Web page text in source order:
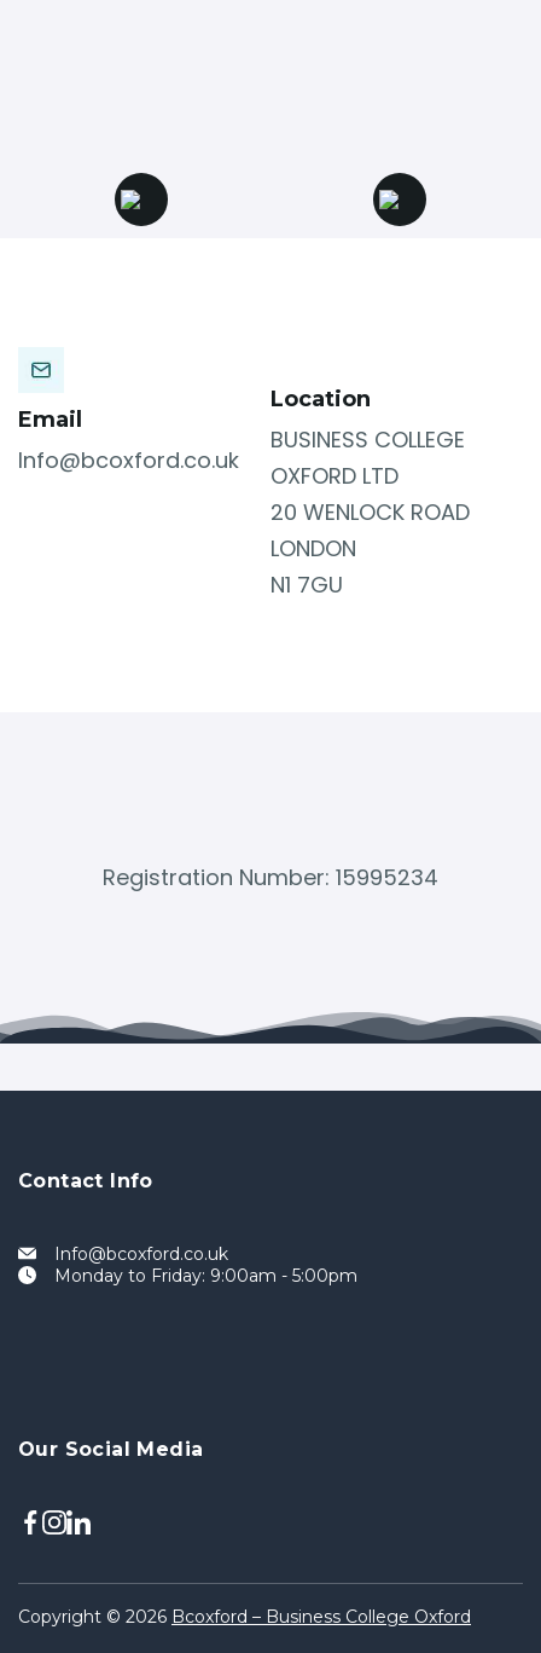
Email
Info@bcoxford.co.uk
Location
BUSINESS COLLEGE
OXFORD LTD
20 WENLOCK ROAD
LONDON
N1 7GU
Registration Number: 15995234
Contact Info
Info@bcoxford.co.uk
Monday to Friday: 9:00am - 5:00pm
Our Social Media
Copyright © 2026 Bcoxford – Business College Oxford